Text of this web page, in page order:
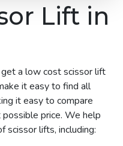
Lift in
a low cost scissor lift
it easy to find all
it easy to compare
price. We help
scissor lifts, including: